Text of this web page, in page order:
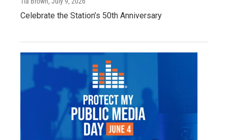
Celebrate the Station’s 50th Anniversary